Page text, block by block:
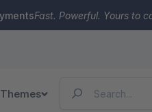
Fast. Powerful. Yours to
Themes